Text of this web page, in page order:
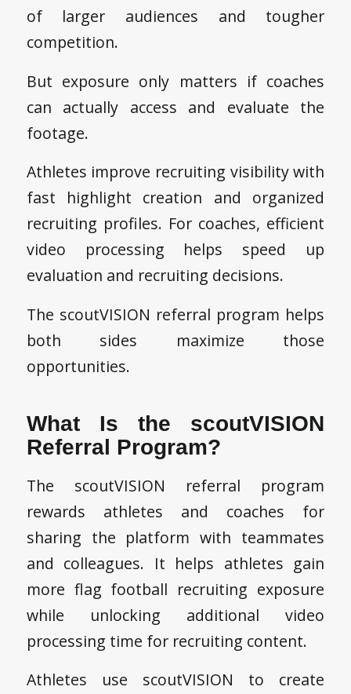
of larger audiences and tougher
competition.
But exposure only matters if coaches
can actually access and evaluate the
footage.
Athletes improve recruiting visibility with
fast highlight creation and organized
recruiting profiles. For coaches, efficient
video processing helps speed up
evaluation and recruiting decisions.
The scoutVISION referral program helps
both sides maximize those
opportunities.
What Is the scoutVISION
Referral Program?
The scoutVISION referral program
rewards athletes and coaches for
sharing the platform with teammates
and colleagues. It helps athletes gain
more flag football recruiting exposure
while unlocking additional video
processing time for recruiting content.
Athletes use scoutVISION to create